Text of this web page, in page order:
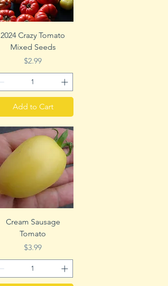
Quick View
2024 Crazy Tomato
Mixed Seeds
Price
$2.99
Add to Cart
Quick View
Cream Sausage
Tomato
Price
$3.99